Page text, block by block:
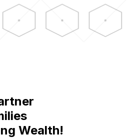
Wealth!